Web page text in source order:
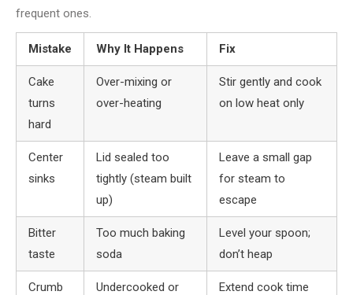
frequent ones.
Mistake Why It Happens Fix
Cake
turns
hard
Over-mixing or
over-heating
Stir gently and cook
on low heat only
Center
sinks
Lid sealed too
tightly (steam built
up)
Leave a small gap
for steam to
escape
Bitter
taste
Too much baking
soda
Level your spoon;
don’t heap
Crumb
Undercooked or
Extend cook time